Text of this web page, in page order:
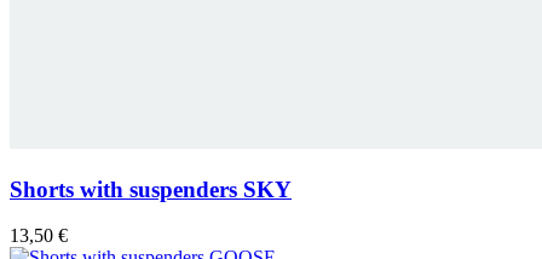
Shorts with suspenders SKY
13,50 €